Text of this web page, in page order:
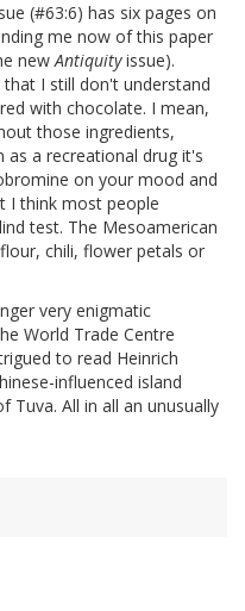
(#63:6) has six pages on
me now of this paper
newAntiquityissue).
I still don't understand
with chocolate. I mean,
those ingredients,
a recreational drug it's
on your mood and
I think most people
test. The Mesoamerican
chili, flower petals or
very enigmatic
World Trade Centre
to read Heinrich
influenced island
Tuva. All in all an unusually